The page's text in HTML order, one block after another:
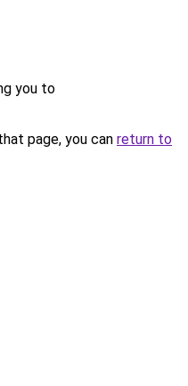
you to
page, you can return to